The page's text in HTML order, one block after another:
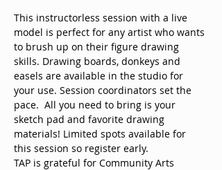
This instructorless session with a live
model is perfect for any artist who wants
to brush up on their figure drawing
skills. Drawing boards, donkeys and
easels are available in the studio for
your use. Session coordinators set the
pace.  All you need to bring is your
sketch pad and favorite drawing
materials! Limited spots available for
this session so register early.
TAP is grateful for Community Arts